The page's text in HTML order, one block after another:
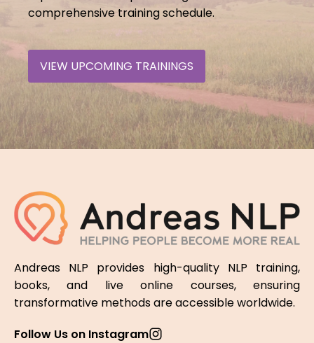
comprehensive training schedule.
VIEW UPCOMING TRAININGS
Andreas NLP provides high-quality NLP training,
books, and live online courses, ensuring
transformative methods are accessible worldwide.
Follow Us on Instagram